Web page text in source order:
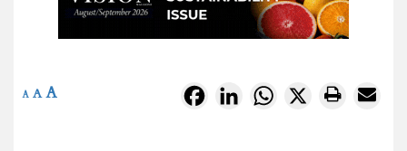
FacebookLinkedInWhatsApp
X
A A A